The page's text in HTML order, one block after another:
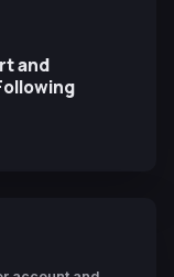
and